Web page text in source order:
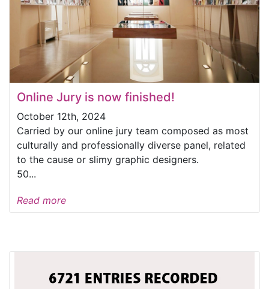
Online Jury is now finished!
October 12th, 2024
Carried by our online jury team composed as most
culturally and professionally diverse panel, related
to the cause or slimy graphic designers.
50...
Read more